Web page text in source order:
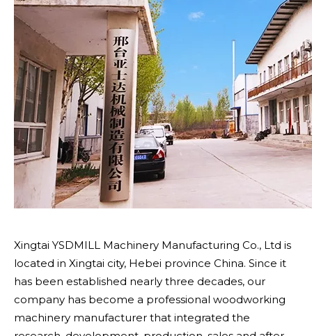
Xingtai YSDMILL Machinery Manufacturing Co., Ltd is
located in Xingtai city, Hebei province China. Since it
has been established nearly three decades, our
company has become a professional woodworking
machinery manufacturer that integrated the